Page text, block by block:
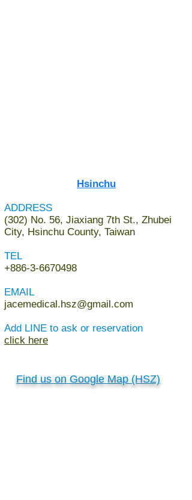
Hsinchu​
ADDRESS
(302) No. 56, Jiaxiang 7th St., Zhubei
City, Hsinchu County, Taiwan
TEL
+886-3-6670498
EMAIL
jacemedical.hsz@gmail.com
Add LINE to ask or reservation
click here
Find us on Google Map (HSZ)